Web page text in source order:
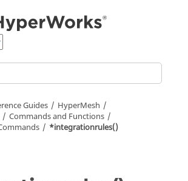
Guides
HyperMesh
Commands and Functions
*integrationrules()